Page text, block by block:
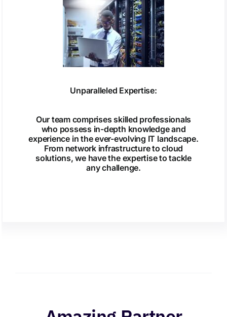
Unparalleled Expertise:
Our team comprises skilled professionals
who possess in-depth knowledge and
experience in the ever-evolving IT landscape.
From network infrastructure to cloud
solutions, we have the expertise to tackle
any challenge.